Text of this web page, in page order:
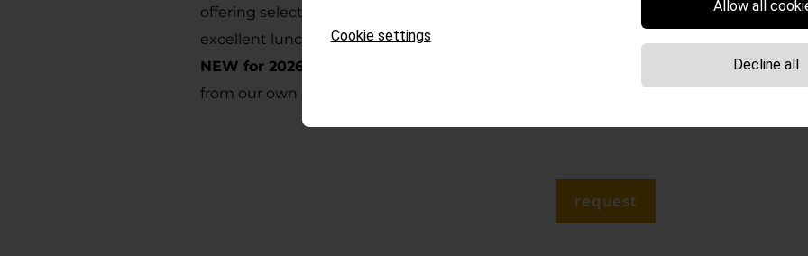
offering selected, homemade South Tyrolean specialties: bacon, our dumplings and
excellent lunch and dinner. Beyond that, noodles, beer and wine can be enjoyed!
NEW for 2026:
Fresh mountain water from our private spring (still or sparkling) &
from our own photovoltaic system.
request
Cookie settings
Allow all
Decline all